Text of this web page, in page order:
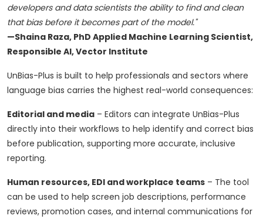
developers and data scientists the ability to find and clean
that bias before it becomes part of the model."
—Shaina Raza, PhD Applied Machine Learning Scientist,
Responsible AI, Vector Institute
UnBias-Plus is built to help professionals and sectors where
language bias carries the highest real-world consequences:
Editorial and media – Editors can integrate UnBias-Plus
directly into their workflows to help identify and correct bias
before publication, supporting more accurate, inclusive
reporting.
Human resources, EDI and workplace teams – The tool
can be used to help screen job descriptions, performance
reviews, promotion cases, and internal communications for